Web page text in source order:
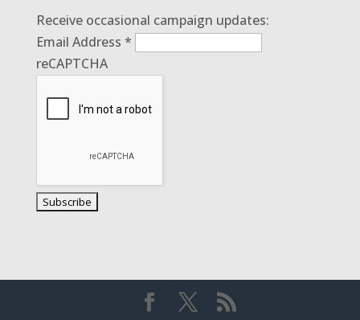
Receive occasional campaign updates:
Email Address *
reCAPTCHA